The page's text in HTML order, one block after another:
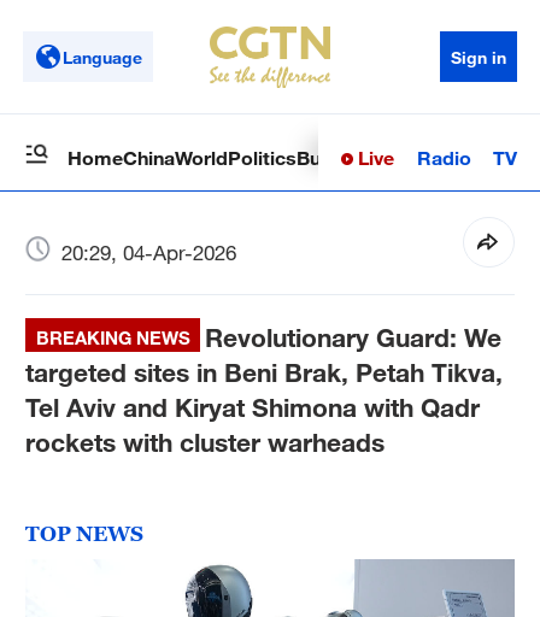
Language Sign in
HomeChinaWorldPoliticsBusinessSci-TechHealth
Live Radio TV
20:29, 04-Apr-2026
BREAKING NEWS
Revolutionary Guard: We
targeted sites in Beni Brak, Petah Tikva,
Tel Aviv and Kiryat Shimona with Qadr
rockets with cluster warheads
TOP NEWS